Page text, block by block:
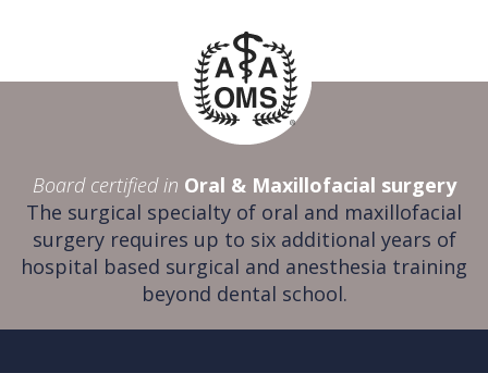
Board certified in Oral & Maxillofacial surgery
The surgical specialty of oral and maxillofacial
surgery requires up to six additional years of
hospital based surgical and anesthesia training
beyond dental school.